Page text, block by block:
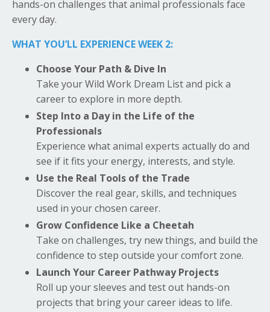
hands-on challenges that animal professionals face
every day.
WHAT YOU’LL EXPERIENCE WEEK 2:
Choose Your Path & Dive In
Take your Wild Work Dream List and pick a
career to explore in more depth.
Step Into a Day in the Life of the
Professionals
Experience what animal experts actually do and
see if it fits your energy, interests, and style.
Use the Real Tools of the Trade
Discover the real gear, skills, and techniques
used in your chosen career.
Grow Confidence Like a Cheetah
Take on challenges, try new things, and build the
confidence to step outside your comfort zone.
Launch Your Career Pathway Projects
Roll up your sleeves and test out hands-on
projects that bring your career ideas to life.